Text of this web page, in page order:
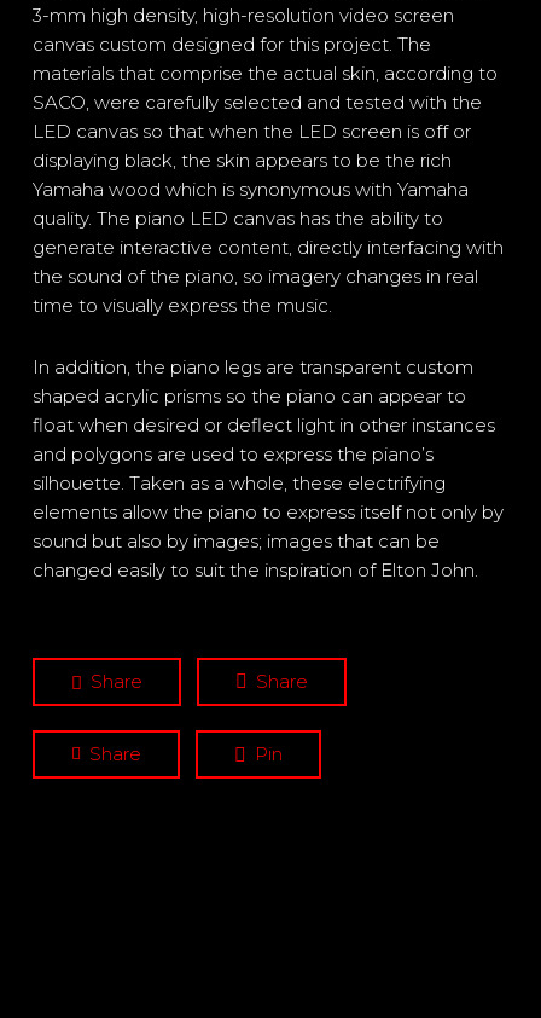
3-mm high density, high-resolution video screen
canvas custom designed for this project. The
materials that comprise the actual skin, according to
SACO, were carefully selected and tested with the
LED canvas so that when the LED screen is off or
displaying black, the skin appears to be the rich
Yamaha wood which is synonymous with Yamaha
quality. The piano LED canvas has the ability to
generate interactive content, directly interfacing with
the sound of the piano, so imagery changes in real
time to visually express the music.
In addition, the piano legs are transparent custom
shaped acrylic prisms so the piano can appear to
float when desired or deflect light in other instances
and polygons are used to express the piano’s
silhouette. Taken as a whole, these electrifying
elements allow the piano to express itself not only by
sound but also by images; images that can be
changed easily to suit the inspiration of Elton John.
Share Share
Share Pin